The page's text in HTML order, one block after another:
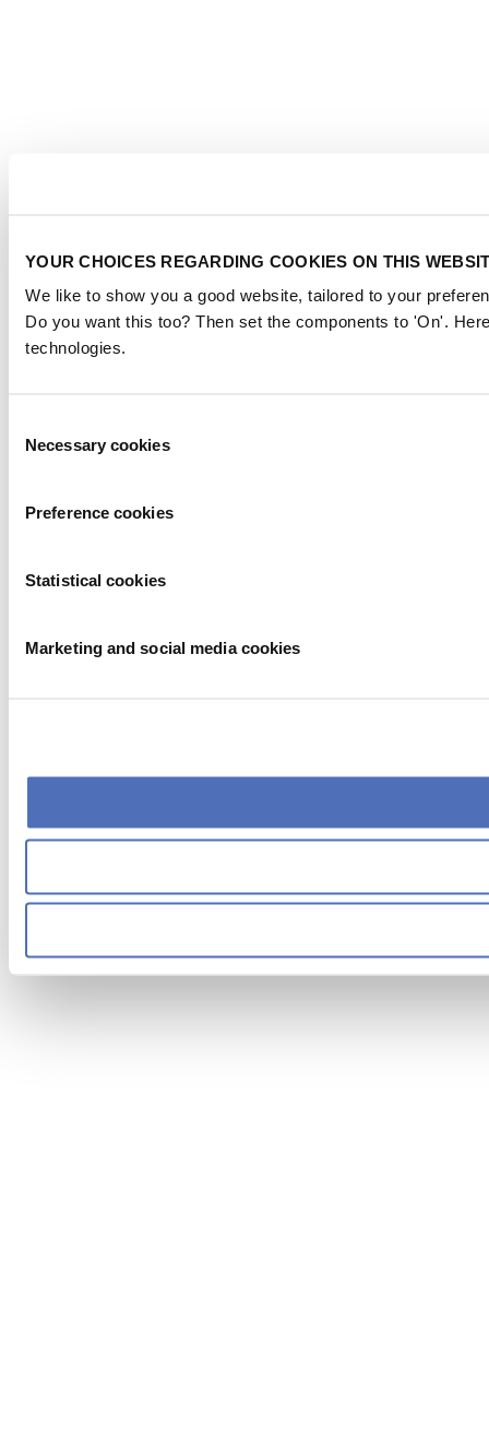
YOUR CHOICES REGARDING COOKIES ON THIS
We like to show you a good website, tailored to your
Do you want this too? Then set the components to 'On'.
technologies.
Selection
Necessary cookies
Preference cookies
Statistical cookies
Marketing and social media cookies